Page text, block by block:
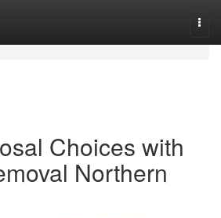
Choices with
Northern